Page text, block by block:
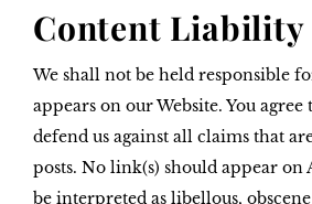
Content Liability
We shall not be held responsible
appears on our Website. You
defend us against all claims that
posts. No link(s) should appear on
be interpreted as libellous,